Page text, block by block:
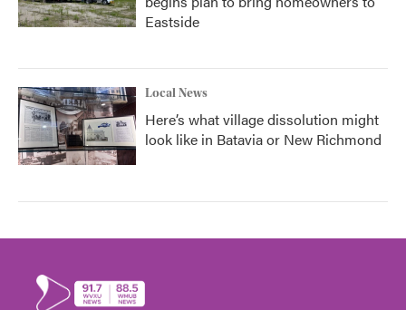
Eastside
Local News
Here’s what village dissolution might
look like in Batavia or New Richmond